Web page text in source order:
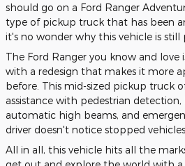
should go on a Ford Ranger
type of pickup truck that has been
it's no wonder why this vehicle is still
The Ford Ranger you know and love
with a redesign that makes it more
before. This mid-sized pickup truck
assistance with pedestrian detection,
automatic high beams, and
driver doesn't notice stopped vehicles.
All in all, this vehicle hits all the